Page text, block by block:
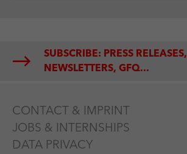
SUBSCRIBE: PRESS RELEASES,
NEWSLETTERS, GFQ...
CONTACT & IMPRINT
JOBS & INTERNSHIPS
DATA PRIVACY